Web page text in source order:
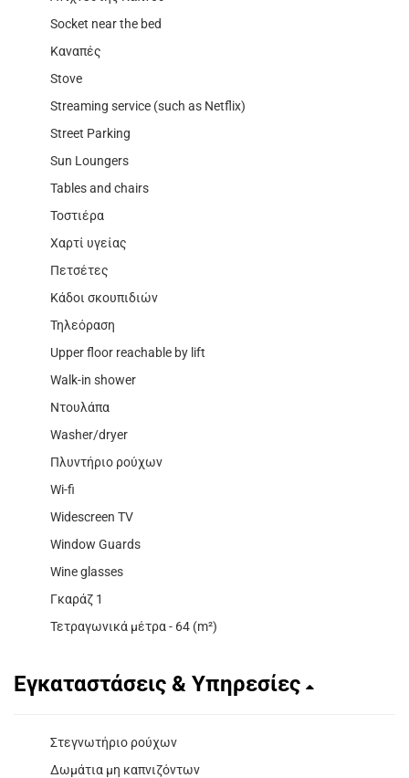
Socket near the bed
Καναπές
Stove
Streaming service (such as Netflix)
Street Parking
Sun Loungers
Tables and chairs
Τοστιέρα
Χαρτί υγείας
Πετσέτες
Κάδοι σκουπιδιών
Τηλεόραση
Upper floor reachable by lift
Walk-in shower
Ντουλάπα
Washer/dryer
Πλυντήριο ρούχων
Wi-fi
Widescreen TV
Window Guards
Wine glasses
Γκαράζ 1
Τετραγωνικά μέτρα - 64 (m²)
Εγκαταστάσεις & Υπηρεσίες
Στεγνωτήριο ρούχων
Δωμάτια μη καπνιζόντων